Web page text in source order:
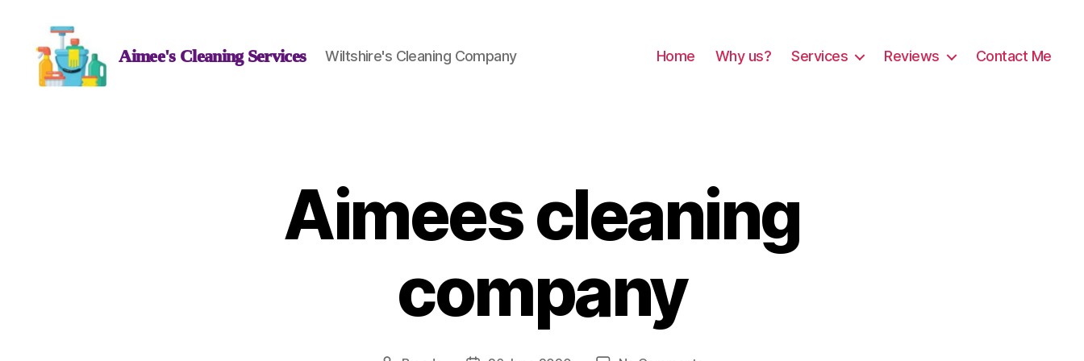
Aimee's Cleaning Services Wiltshire's Cleaning Company Home Why us? Services Reviews Contact Me
Aimees cleaning
company